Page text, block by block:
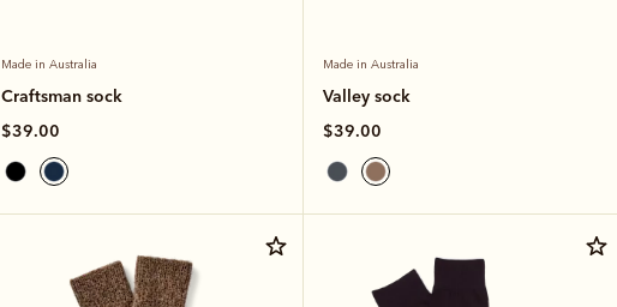
Made in Australia
Craftsman sock
$39.00
Made in Australia
Valley sock
$39.00